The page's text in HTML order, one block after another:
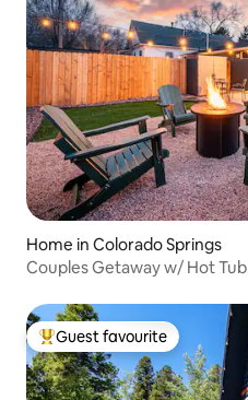
Home in Colorado Springs
Couples Getaway w/ Hot
Top guest favourite
Guest favourite